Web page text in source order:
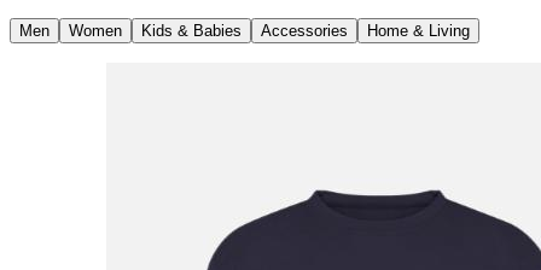
Men Women Kids & Babies Accessories Home & Living